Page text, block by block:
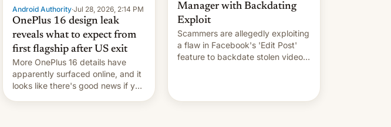
Android Authority·Jul 28, 2026, 2:14 PM
OnePlus 16 design leak
reveals what to expect from
first flagship after US exit
More OnePlus 16 details have
apparently surfaced online, and it
looks like there's good news if you
Manager with Backdating
Exploit
Scammers are allegedly exploiting
a flaw in Facebook's 'Edit Post'
feature to backdate stolen videos
content of other creators, while